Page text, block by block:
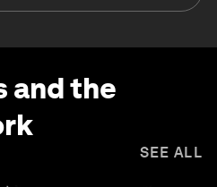
and the
SEE ALL